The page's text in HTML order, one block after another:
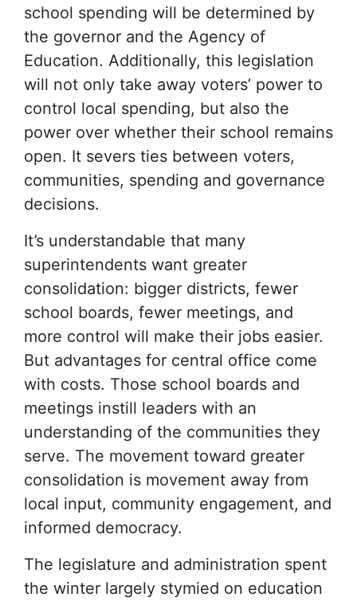
school spending will be determined by
the governor and the Agency of
Education. Additionally, this legislation
will not only take away voters’ power to
control local spending, but also the
power over whether their school remains
open. It severs ties between voters,
communities, spending and governance
decisions.
It’s understandable that many
superintendents want greater
consolidation: bigger districts, fewer
school boards, fewer meetings, and
more control will make their jobs easier.
But advantages for central office come
with costs. Those school boards and
meetings instill leaders with an
understanding of the communities they
serve. The movement toward greater
consolidation is movement away from
local input, community engagement, and
informed democracy.
The legislature and administration spent
the winter largely stymied on education